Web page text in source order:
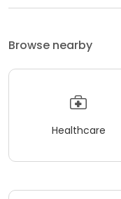
Browse nearby
Healthcare